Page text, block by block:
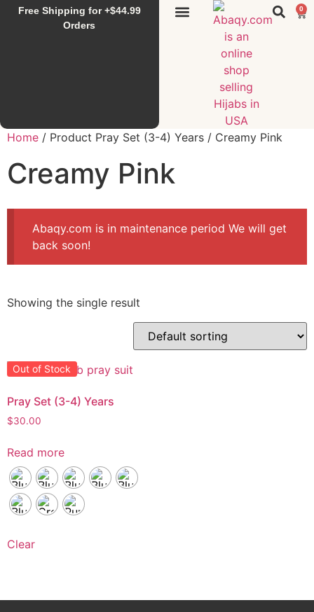
Free Shipping for +$44.99
Orders
0
Home / Product Pray Set (3-4) Years / Creamy Pink
Creamy Pink
Abaqy.com is in maintenance period We will get
back soon!
Showing the single result
Out of Stock
Pray Set (3-4) Years
$30.00
Read more
Clear